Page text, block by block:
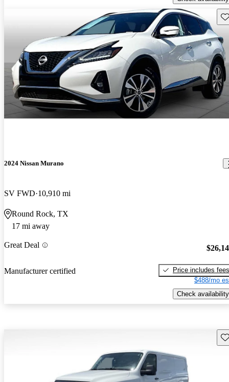
2024 Nissan Murano
SV FWD 10,910 mi
Round Rock, TX
17 mi away
Great Deal
Manufacturer certified
Price includes fees
$488/mo
Check availability